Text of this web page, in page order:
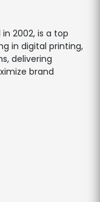
2002, is a top
in digital printing,
delivering
brand